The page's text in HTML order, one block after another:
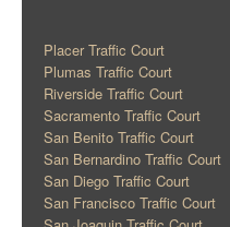
Placer Traffic Court
Plumas Traffic Court
Riverside Traffic Court
Sacramento Traffic Court
San Benito Traffic Court
San Bernardino Traffic Court
San Diego Traffic Court
San Francisco Traffic Court